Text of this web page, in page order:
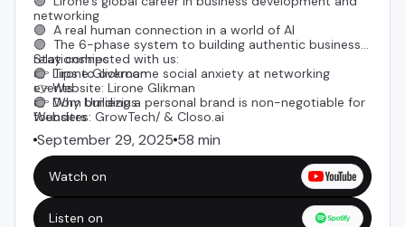
networking
🟣 A real human connection in a world of AI
🟣 The 6-phase system to building authentic business
relationships
🟣 Tips to overcome social anxiety at networking
events
🟣 Why building a personal brand is non-negotiable for
founders
🟣 The “90 List” method to maintain relationships with
clients
🟣 How to land deals with big brands by giving before
you ask
🟣 LinkedIn content strategies to build trust and
thought leadership
Stay connected with us:
👉 Lirone Glickman
👉 Website: Lirone Glikman
👉 Dom Urniezius
Websites: GrowTech/ & Closo.ai
September 29, 2025 58 min
Watch on
Listen on